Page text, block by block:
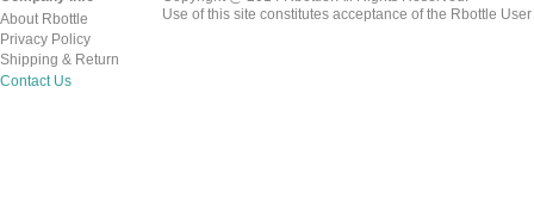
About Rbottle
Privacy Policy
Shipping & Return
Contact Us
Use of this site constitutes acceptance of the Rbottle